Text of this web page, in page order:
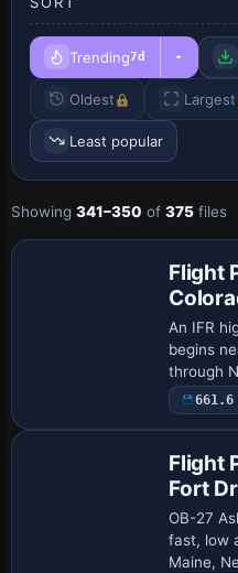
Trending7d
Oldest Largest
Least popular
Showing 341–350 of 375 files
Flight
An IFR
begins
through
and661.6
Flight
Fort
OB-27
fast, low
Maine,